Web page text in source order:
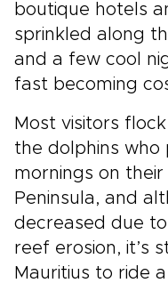
boutique hotels
sprinkled along
and a few cool
fast becoming
Most visitors
the dolphins who
mornings on
Peninsula, and
decreased due
reef erosion, it’s
Mauritius to ride